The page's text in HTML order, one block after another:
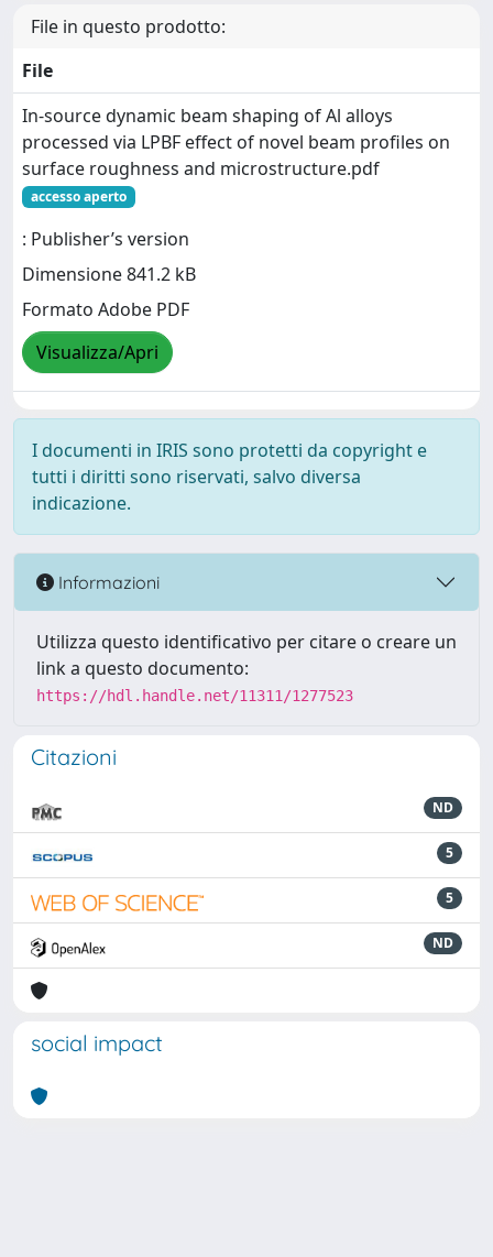
File in questo prodotto:
File
In-source dynamic beam shaping of Al alloys
processed via LPBF effect of novel beam profiles on
surface roughness and microstructure.pdf
accesso aperto
: Publisher’s version
Dimensione 841.2 kB
Formato Adobe PDF
Visualizza/Apri
I documenti in IRIS sono protetti da copyright e
tutti i diritti sono riservati, salvo diversa
indicazione.
Informazioni
Utilizza questo identificativo per citare o creare un
link a questo documento:
https://hdl.handle.net/11311/1277523
Citazioni
ND
5
5
ND
social impact